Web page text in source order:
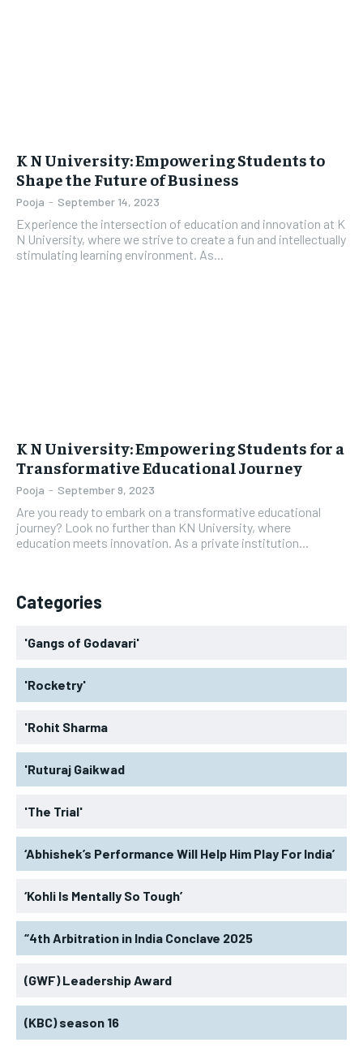
LIFE STYLE
STORIES
TECH
LIFE STYLE
STORIES
TECH
K N University: Empowering Students to
Shape the Future of Business
Pooja - September 14, 2023
Experience the intersection of education and innovation at K
N University, where we strive to create a fun and intellectually
stimulating learning environment. As...
K N University: Empowering Students for a
Transformative Educational Journey
Pooja - September 9, 2023
Are you ready to embark on a transformative educational
journey? Look no further than KN University, where
education meets innovation. As a private institution...
Categories
'Gangs of Godavari'
'Rocketry'
'Rohit Sharma
'Ruturaj Gaikwad
'The Trial'
‘Abhishek’s Performance Will Help Him Play For India’
‘Kohli Is Mentally So Tough’
“4th Arbitration in India Conclave 2025
(GWF) Leadership Award
(KBC) season 16